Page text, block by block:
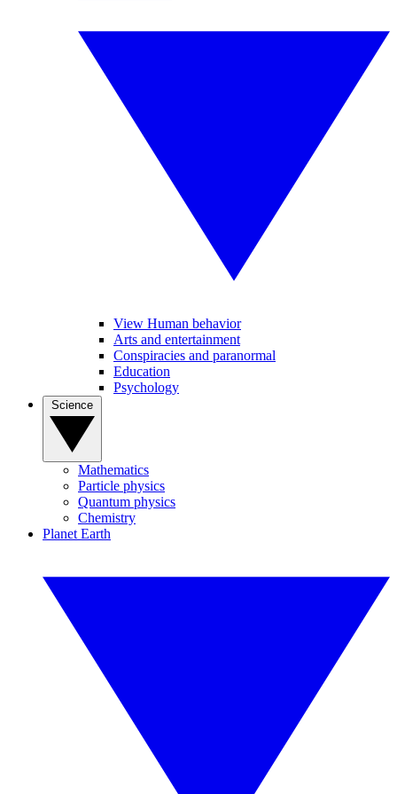
View Human behavior
Arts and entertainment
Conspiracies and paranormal
Education
Psychology
Mathematics
Particle physics
Quantum physics
Chemistry
Planet Earth